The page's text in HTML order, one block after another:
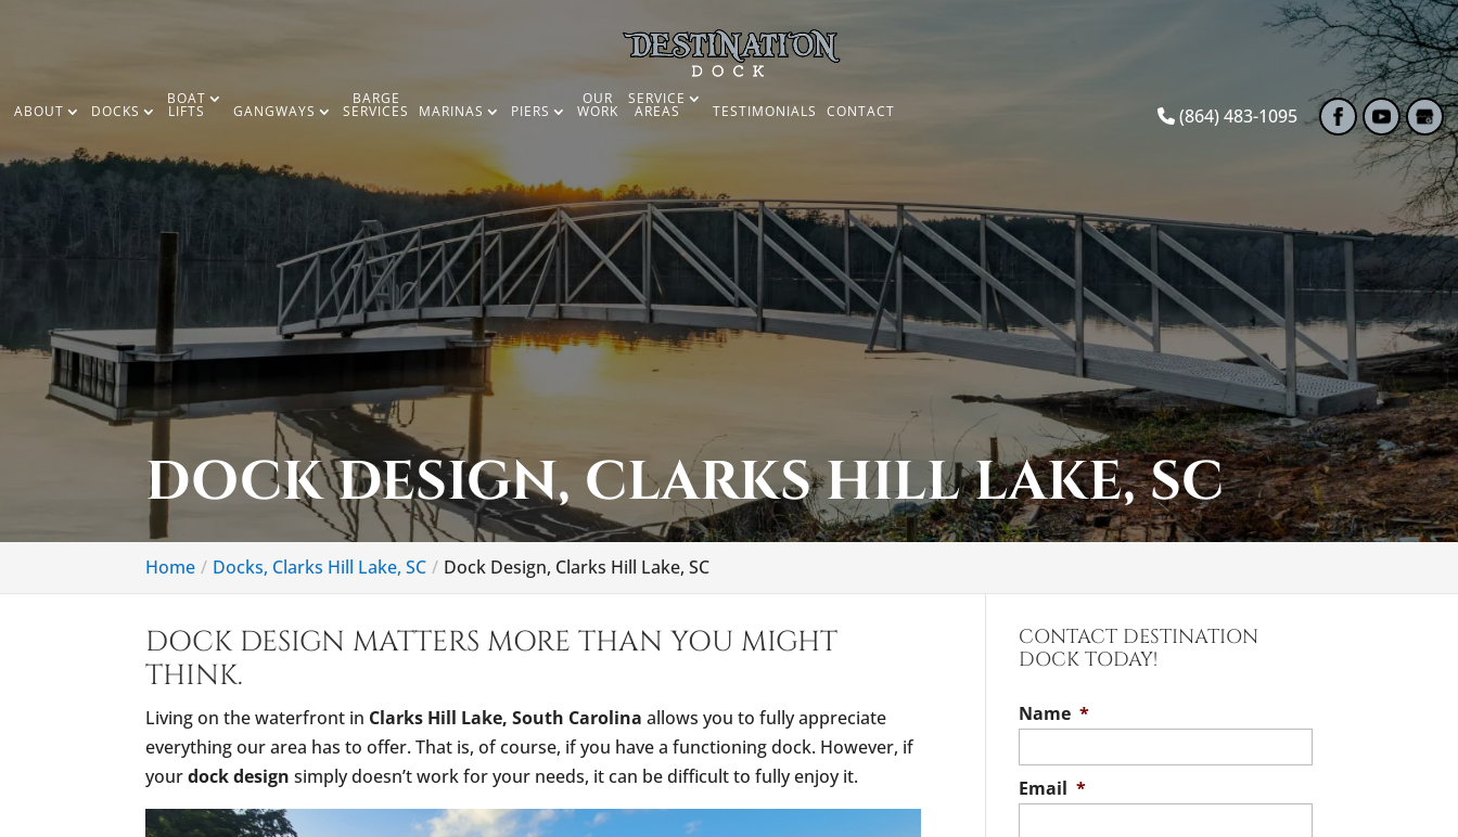
(864) 483-1095
ABOUT DOCKS
BOAT
LIFTS GANGWAYS
BARGE
SERVICES MARINAS PIERS
OUR
WORK
SERVICE
AREAS TESTIMONIALS CONTACT
DOCK DESIGN, CLARKS HILL LAKE, SC
Home Docks, Clarks Hill Lake, SC Dock Design, Clarks Hill Lake, SC
DOCK DESIGN MATTERS MORE THAN YOU MIGHT
THINK.
Living on the waterfront in Clarks Hill Lake, South Carolina allows you to fully appreciate
everything our area has to offer. That is, of course, if you have a functioning dock. However, if
yourdock design simply doesn’t work for your needs, it can be difficult to fully enjoy it.
CONTACT DESTINATION
DOCK TODAY!
Name *
Email *